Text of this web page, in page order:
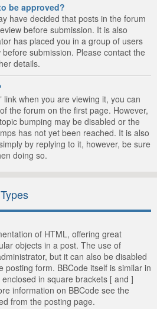
be approved?
have decided that posts in the forum
before submission. It is also
has placed you in a group of users
submission. Please contact the
details.
link when you are viewing it, you can
the forum on the first page. However,
bumping may be disabled or the
has not yet been reached. It is also
by replying to it, however, be sure
doing so.
of HTML, offering great
objects in a post. The use of
but it can also be disabled
posting form. BBCode itself is similar in
in square brackets [ and ]
information on BBCode see the
from the posting page.